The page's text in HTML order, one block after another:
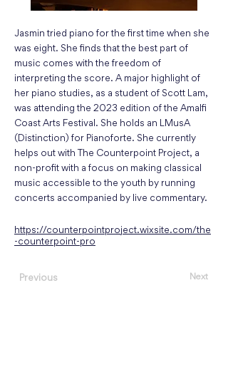
Jasmin tried piano for the first time when she
was eight. She finds that the best part of
music comes with the freedom of
interpreting the score. A major highlight of
her piano studies, as a student of Scott Lam,
was attending the 2023 edition of the Amalfi
Coast Arts Festival. She holds an LMusA
(Distinction) for Pianoforte. She currently
helps out with The Counterpoint Project, a
non-profit with a focus on making classical
music accessible to the youth by running
concerts accompanied by live commentary.
https://counterpointproject.wixsite.com/the
-counterpoint-pro
Previous Next